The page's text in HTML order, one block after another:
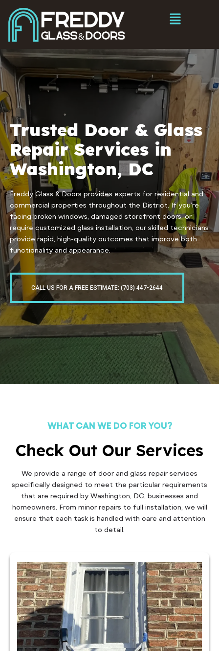
Trusted Door & Glass
Repair Services in
Washington, DC
Freddy Glass & Doors provides experts for residential and
commercial properties throughout the District. If you’re
facing broken windows, damaged storefront doors, or
require customized glass installation, our skilled technicians
provide rapid, high-quality outcomes that improve both
functionality and appearance.
CALL US FOR A FREE ESTIMATE: (703) 447-2644
WHAT CAN WE DO FOR YOU?
Check Out Our Services
We provide a range of door and glass repair services
specifically designed to meet the particular requirements
that are required by Washington, DC, businesses and
homeowners. From minor repairs to full installation, we will
ensure that each task is handled with care and attention
to detail.